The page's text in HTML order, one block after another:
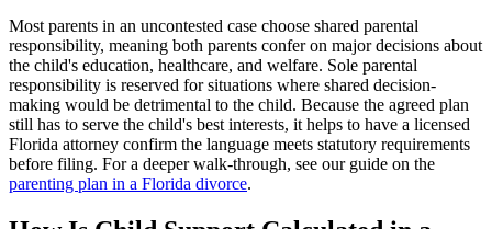
Most parents in an uncontested case choose shared parental
responsibility, meaning both parents confer on major decisions about
the child's education, healthcare, and welfare. Sole parental
responsibility is reserved for situations where shared decision-
making would be detrimental to the child. Because the agreed plan
still has to serve the child's best interests, it helps to have a licensed
Florida attorney confirm the language meets statutory requirements
before filing. For a deeper walk-through, see our guide on the
parenting plan in a Florida divorce.